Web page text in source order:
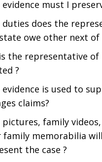
must I
duties does the
owe other next of
the representative of
?
evidence is used to
claims?
pictures, family
family memorabilia
the case ?